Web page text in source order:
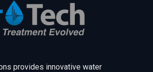
provides innovative water